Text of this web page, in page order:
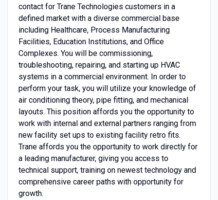
contact for Trane Technologies customers in a
defined market with a diverse commercial base
including Healthcare, Process Manufacturing
Facilities, Education Institutions, and Office
Complexes. You will be commissioning,
troubleshooting, repairing, and starting up HVAC
systems in a commercial environment. In order to
perform your task, you will utilize your knowledge of
air conditioning theory, pipe fitting, and mechanical
layouts. This position affords you the opportunity to
work with internal and external partners ranging from
new facility set ups to existing facility retro fits.
Trane affords you the opportunity to work directly for
a leading manufacturer, giving you access to
technical support, training on newest technology and
comprehensive career paths with opportunity for
growth.